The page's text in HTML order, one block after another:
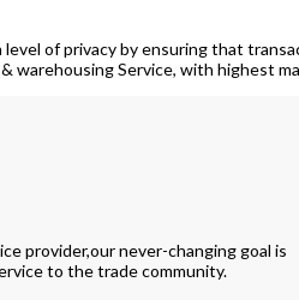
level of privacy by ensuring that
warehousing Service, with highest
provider,our never-changing goal is
to the trade community.